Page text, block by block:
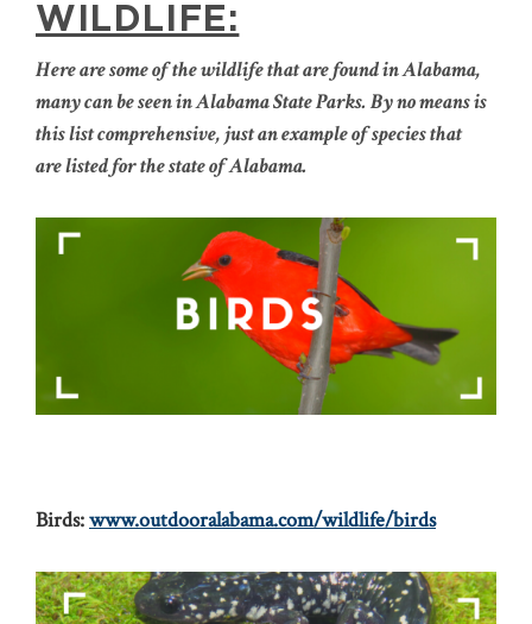
WILDLIFE:
Here are some of the wildlife that are found in Alabama,
many can be seen in Alabama State Parks. By no means is
this list comprehensive, just an example of species that
are listed for the state of Alabama.
Birds:www.outdooralabama.com/wildlife/birds